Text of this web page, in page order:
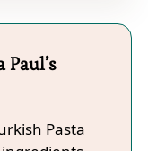
Pasta